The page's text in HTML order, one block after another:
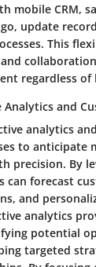
mobile CRM,
update
This
regardless
Analytics and
analytics
to anticipate
precision. By
can forecast
and
analytics
potential
targeted